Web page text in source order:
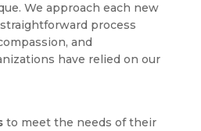
We approach each new
process
and
have relied on our
to meet the needs of their